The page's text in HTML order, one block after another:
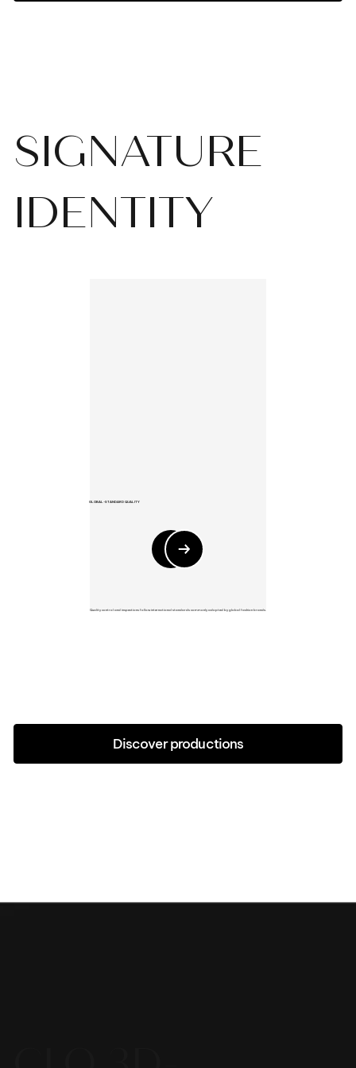
SIGNATURE
IDENTITY
Discover productions
GLOBAL-STANDARD QUALITY
Quality control and inspections follow international standards commonly adopted by global fashion brands.